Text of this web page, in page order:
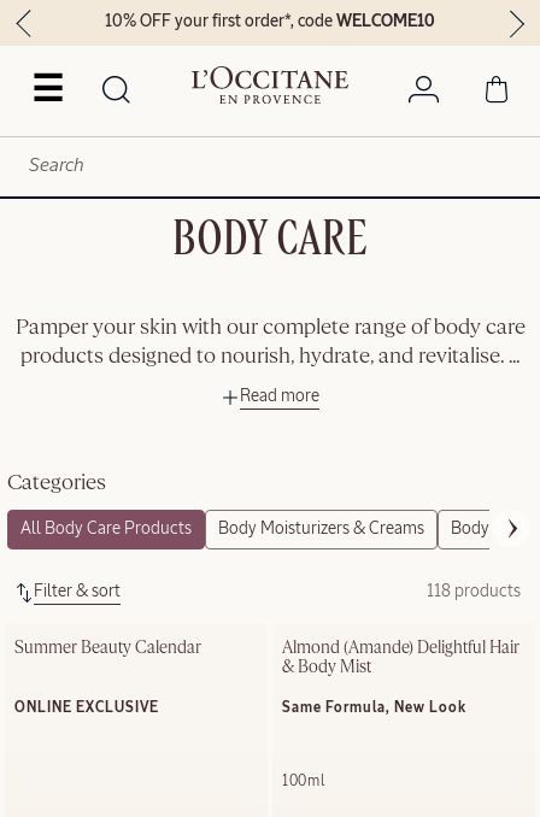
☰
10% OFF your first order*, codeWELCOME10
BODY CARE
Pamper your skin with our complete range of body care
products designed to nourish, hydrate, and revitalise. ...
Read more
Categories
All Body Care Products Body Moisturizers & Creams Body
Filter & sort 118 products
Summer Beauty Calendar
ONLINE EXCLUSIVE
Almond (Amande) Delightful Hair
& Body Mist
Same Formula, New Look
100ml